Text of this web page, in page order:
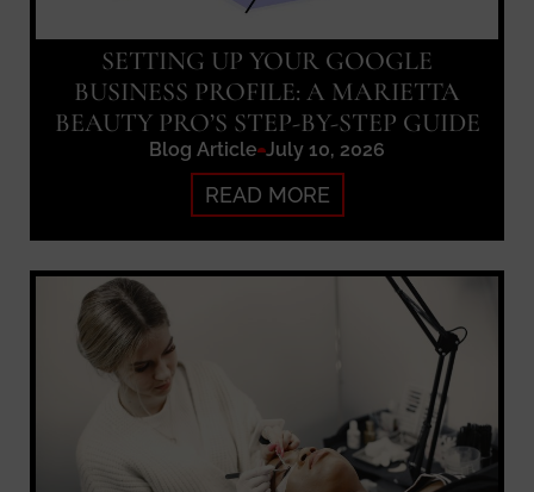
SETTING UP YOUR GOOGLE
BUSINESS PROFILE: A MARIETTA
BEAUTY PRO’S STEP-BY-STEP GUIDE
Blog Article July 10, 2026
READ MORE